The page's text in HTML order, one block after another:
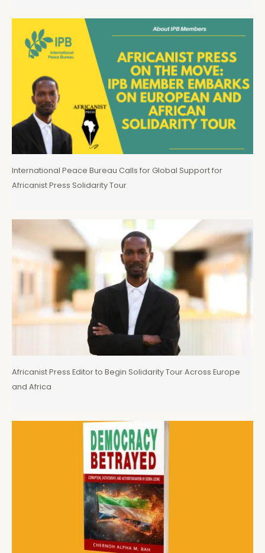
International Peace Bureau Calls for Global Support for
Africanist Press Solidarity Tour
Africanist Press Editor to Begin Solidarity Tour Across Europe
and Africa